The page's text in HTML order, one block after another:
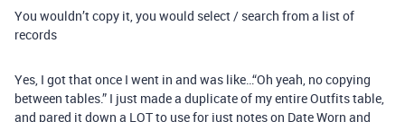
You wouldn’t copy it, you would select / search from a list of
records
Yes, I got that once I went in and was like…“Oh yeah, no copying
between tables.” I just made a duplicate of my entire Outfits table,
and pared it down a LOT to use for just notes on Date Worn and